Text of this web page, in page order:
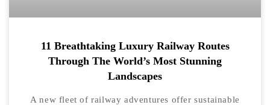
11 Breathtaking Luxury Railway Routes
Through The World’s Most Stunning
Landscapes
A new fleet of railway adventures offer sustainable